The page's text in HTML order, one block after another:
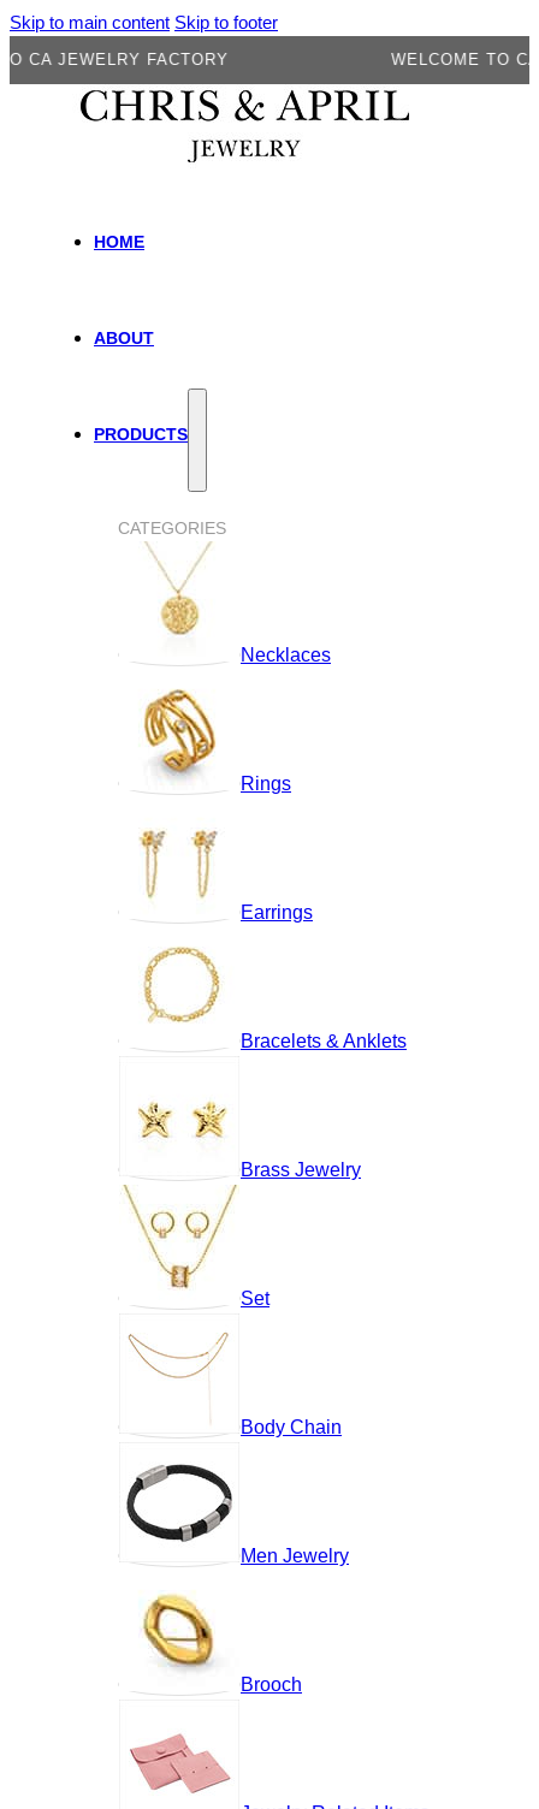
Skip to main content Skip to footer
FACTORY WELCOME TO CA
HOME
ABOUT
PRODUCTS
CATEGORIES
Necklaces
Rings
Earrings
Bracelets & Anklets
Brass Jewelry
Set
Body Chain
Men Jewelry
Brooch